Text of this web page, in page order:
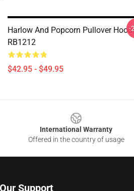
Harlow And Popcorn Pullover
RB1212
$42.95 - $49.95
-
International Warranty
Offered in the country of usage
Our Support